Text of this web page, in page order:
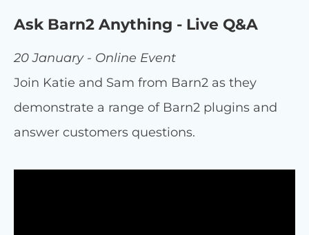
Ask Barn2 Anything - Live Q&A
20 January - Online Event
Join Katie and Sam from Barn2 as they
demonstrate a range of Barn2 plugins and
answer customers questions.